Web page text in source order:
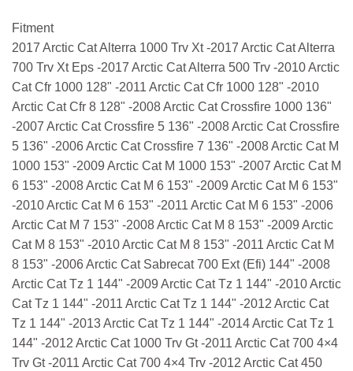
Fitment
2017 Arctic Cat Alterra 1000 Trv Xt -2017 Arctic Cat Alterra
700 Trv Xt Eps -2017 Arctic Cat Alterra 500 Trv -2010 Arctic
Cat Cfr 1000 128" -2011 Arctic Cat Cfr 1000 128" -2010
Arctic Cat Cfr 8 128" -2008 Arctic Cat Crossfire 1000 136"
-2007 Arctic Cat Crossfire 5 136" -2008 Arctic Cat Crossfire
5 136" -2006 Arctic Cat Crossfire 7 136" -2008 Arctic Cat M
1000 153" -2009 Arctic Cat M 1000 153" -2007 Arctic Cat M
6 153" -2008 Arctic Cat M 6 153" -2009 Arctic Cat M 6 153"
-2010 Arctic Cat M 6 153" -2011 Arctic Cat M 6 153" -2006
Arctic Cat M 7 153" -2008 Arctic Cat M 8 153" -2009 Arctic
Cat M 8 153" -2010 Arctic Cat M 8 153" -2011 Arctic Cat M
8 153" -2006 Arctic Cat Sabrecat 700 Ext (Efi) 144" -2008
Arctic Cat Tz 1 144" -2009 Arctic Cat Tz 1 144" -2010 Arctic
Cat Tz 1 144" -2011 Arctic Cat Tz 1 144" -2012 Arctic Cat
Tz 1 144" -2013 Arctic Cat Tz 1 144" -2014 Arctic Cat Tz 1
144" -2012 Arctic Cat 1000 Trv Gt -2011 Arctic Cat 700 4×4
Trv Gt -2011 Arctic Cat 700 4×4 Trv -2012 Arctic Cat 450